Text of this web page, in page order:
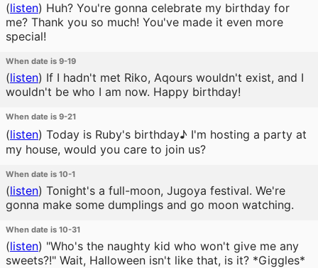
(listen) Huh? You're gonna celebrate my birthday for
me? Thank you so much! You've made it even more
special!
When date is 9-19
(listen) If I hadn't met Riko, Aqours wouldn't exist, and I
wouldn't be who I am now. Happy birthday!
When date is 9-21
(listen) Today is Ruby's birthday♪ I'm hosting a party at
my house, would you care to join us?
When date is 10-1
(listen) Tonight's a full-moon, Jugoya festival. We're
gonna make some dumplings and go moon watching.
When date is 10-31
(listen) "Who's the naughty kid who won't give me any
sweets?!" Wait, Halloween isn't like that, is it? *Giggles*